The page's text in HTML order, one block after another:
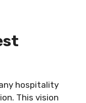
hospitality
This vision